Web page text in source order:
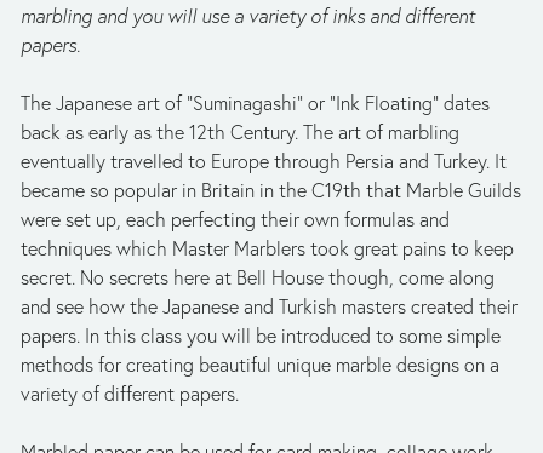
marbling and you will use a variety of inks and different
papers.
The Japanese art of “Suminagashi” or “Ink Floating” dates
back as early as the 12th Century. The art of marbling
eventually travelled to Europe through Persia and Turkey. It
became so popular in Britain in the C19th that Marble Guilds
were set up, each perfecting their own formulas and
techniques which Master Marblers took great pains to keep
secret. No secrets here at Bell House though, come along
and see how the Japanese and Turkish masters created their
papers. In this class you will be introduced to some simple
methods for creating beautiful unique marble designs on a
variety of different papers.